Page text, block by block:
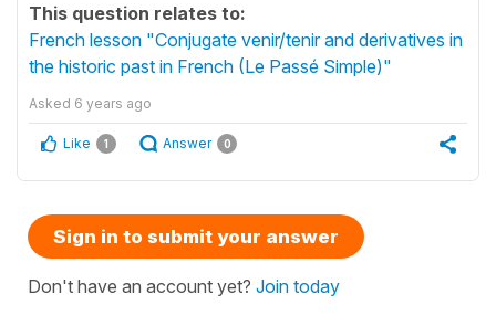
This question relates to:
French lesson "Conjugate venir/tenir and derivatives in
the historic past in French (Le Passé Simple)"
Asked 6 years ago
Like 1 Answer 0
Sign in to submit your answer
Don't have an account yet? Join today